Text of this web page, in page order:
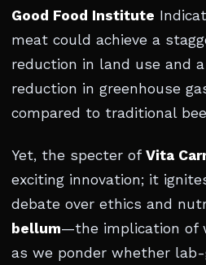
Good Food Institute
meat could achieve a
reduction in land use and
reduction in greenhouse
compared to traditional
Yet, the specter of Vita
exciting innovation; it
debate over ethics and
bellum—the implication of
as we ponder whether